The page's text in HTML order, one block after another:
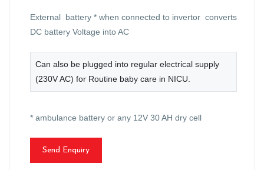
External battery * when connected to invertor converts
DC battery Voltage into AC
Can also be plugged into regular electrical supply
(230V AC) for Routine baby care in NICU.
* ambulance battery or any 12V 30 AH dry cell
Send Enquiry